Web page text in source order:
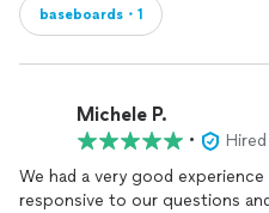
baseboards・1
Michele P.
•
We had a very good experience with
responsive to our questions